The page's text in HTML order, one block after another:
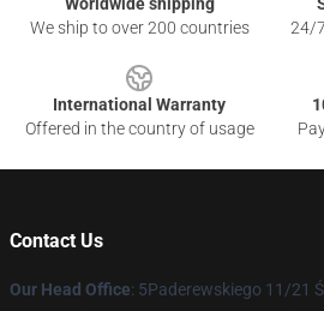
We ship to over 200 countries
24/
International Warranty
Offered in the country of usage
Contact Us
Our Head Office: 5Paderewskiego 11/21